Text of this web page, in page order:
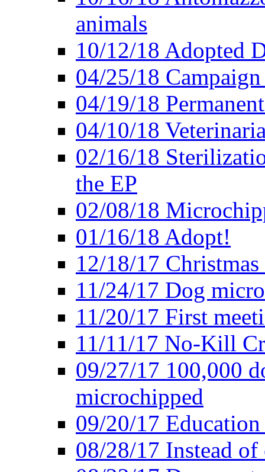
animals
10/12/18 Adopted
04/25/18
04/19/18
04/10/18
02/16/18
the EP
02/08/18
01/16/18 Adopt!
12/18/17
11/24/17 Dog
11/20/17 First
11/11/17 No-Kill
09/27/17 100,000
microchipped
09/20/17
08/28/17 Instead